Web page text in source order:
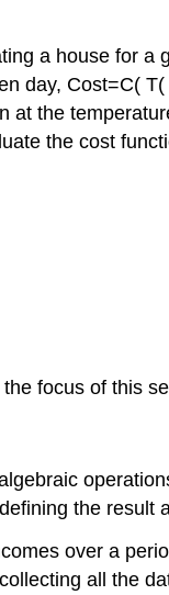
a house for a
day, Cost=C( T(
at the
the cost
focus of this
the result
over a
all the